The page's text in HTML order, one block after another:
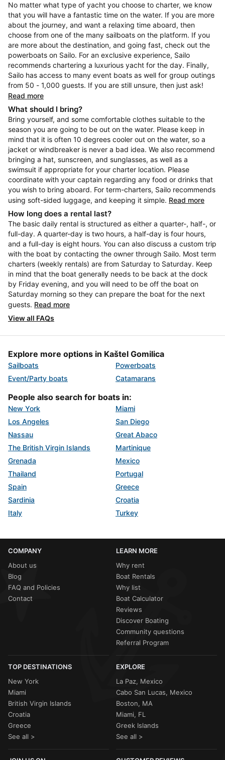
No matter what type of yacht you choose to charter, we know
that you will have a fantastic time on the water. If you are more
about the journey, and want a relaxing time aboard, then
choose from one of the many sailboats on the platform. If you
are more about the destination, and going fast, check out the
powerboats on Sailo. For an exclusive experience, Sailo
recommends chartering a luxurious yacht for the day. Finally,
Sailo has access to many event boats as well for group outings
from 50 - 1,000 guests. If you are still unsure, then just ask!
Read more
What should I bring?
Bring yourself, and some comfortable clothes suitable to the
season you are going to be out on the water. Please keep in
mind that it is often 10 degrees cooler out on the water, so a
jacket or windbreaker is never a bad idea. We also recommend
bringing a hat, sunscreen, and sunglasses, as well as a
swimsuit if appropriate for your charter location. Please
coordinate with your captain regarding any food or drinks that
you wish to bring aboard. For term-charters, Sailo recommends
using soft-sided luggage, and keeping it simple. Read more
How long does a rental last?
The basic daily rental is structured as either a quarter-, half-, or
full-day. A quarter-day is two hours, a half-day is four hours,
and a full-day is eight hours. You can also discuss a custom trip
with the boat by contacting the owner through Sailo. Most term
charters (weekly rentals) are from Saturday to Saturday. Keep
in mind that the boat generally needs to be back at the dock
by Friday evening, and you will need to be off the boat on
Saturday morning so they can prepare the boat for the next
guests. Read more
View all FAQs
Explore more options in Kaštel Gomilica
Sailboats
Powerboats
Event/Party boats
Catamarans
People also search for boats in:
New York
Miami
Los Angeles
San Diego
Nassau
Great Abaco
The British Virgin Islands
Martinique
Grenada
Mexico
Thailand
Portugal
Spain
Greece
Sardinia
Croatia
Italy
Turkey
COMPANY
About us
Blog
FAQ and Policies
Contact
LEARN MORE
Why rent
Boat Rentals
Why list
Boat Calculator
Reviews
Discover Boating
Community questions
Referral Program
TOP DESTINATIONS
New York
Miami
British Virgin Islands
Croatia
Greece
See all >
EXPLORE
La Paz, Mexico
Cabo San Lucas, Mexico
Boston, MA
Miami, FL
Greek Islands
See all >